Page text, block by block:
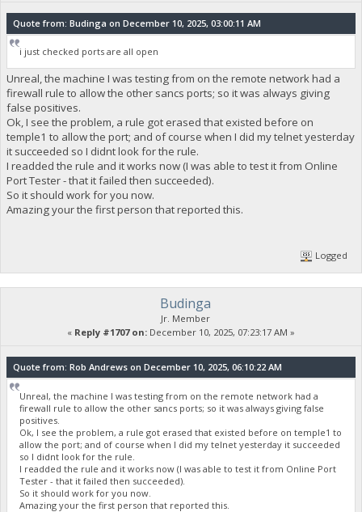
Quote from: Budinga on December 10, 2025, 03:00:11 AM
i just checked ports are all open
Unreal, the machine I was testing from on the remote network had a
firewall rule to allow the other sancs ports; so it was always giving
false positives.
Ok, I see the problem, a rule got erased that existed before on
temple1 to allow the port; and of course when I did my telnet yesterday
it succeeded so I didnt look for the rule.
I readded the rule and it works now (I was able to test it from Online
Port Tester - that it failed then succeeded).
So it should work for you now.
Amazing your the first person that reported this.
Logged
Budinga
Jr. Member
« Reply #1707 on: December 10, 2025, 07:23:17 AM »
Quote from: Rob Andrews on December 10, 2025, 06:10:22 AM
Unreal, the machine I was testing from on the remote network had a
firewall rule to allow the other sancs ports; so it was always giving false
positives.
Ok, I see the problem, a rule got erased that existed before on temple1 to
allow the port; and of course when I did my telnet yesterday it succeeded
so I didnt look for the rule.
I readded the rule and it works now (I was able to test it from Online Port
Tester - that it failed then succeeded).
So it should work for you now.
Amazing your the first person that reported this.